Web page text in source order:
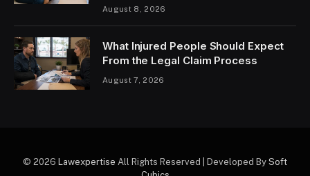
August 8, 2026
What Injured People Should Expect
From the Legal Claim Process
August 7, 2026
© 2026 Lawexpertise All Rights Reserved | Developed By Soft